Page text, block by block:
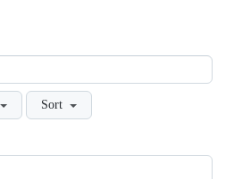
Sort